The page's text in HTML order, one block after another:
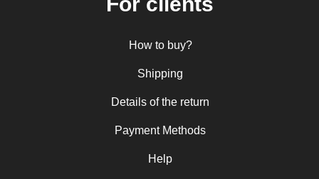
How to buy?
Shipping
Details of the return
Payment Methods
Help